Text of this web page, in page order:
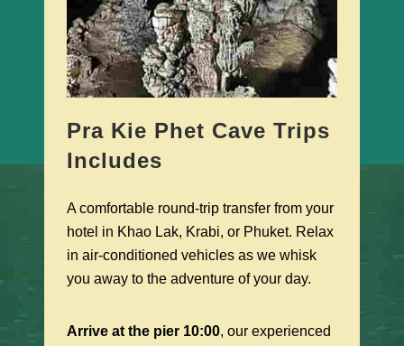
Pra Kie Phet Cave Trips
Includes
A comfortable round-trip transfer from your
hotel in Khao Lak, Krabi, or Phuket. Relax
in air-conditioned vehicles as we whisk
you away to the adventure of your day.
Arrive at the pier 10:00, our experienced